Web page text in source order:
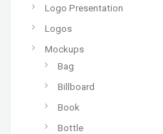
Logo Presentation
Logos
Mockups
Bag
Billboard
Book
Bottle